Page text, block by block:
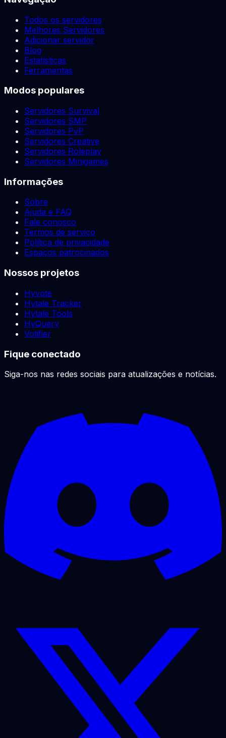
Todos os servidores
Melhores Servidores
Adicionar servidor
Blog
Estatísticas
Ferramentas
Modos populares
Servidores Survival
Servidores SMP
Servidores PvP
Servidores Creative
Servidores Roleplay
Servidores Minigames
Informações
Sobre
Ajuda e FAQ
Fale conosco
Termos de serviço
Política de privacidade
Espaços patrocinados
Nossos projetos
Hyvote
Hytale Tracker
Hytale Tools
HyQuery
Votifier
Fique conectado
Siga-nos nas redes sociais para atualizações e notícias.